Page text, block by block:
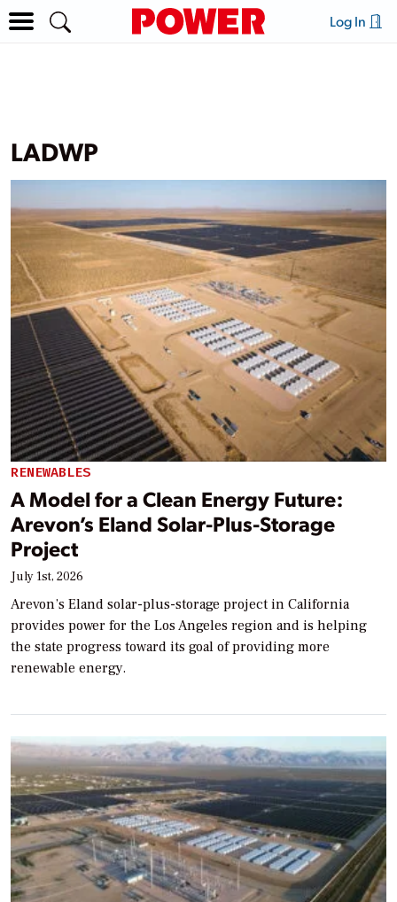
Log In
LADWP
RENEWABLES
A Model for a Clean Energy Future:
Arevon’s Eland Solar-Plus-Storage
Project
July 1st, 2026
Arevon’s Eland solar-plus-storage project in California
provides power for the Los Angeles region and is helping
the state progress toward its goal of providing more
renewable energy.